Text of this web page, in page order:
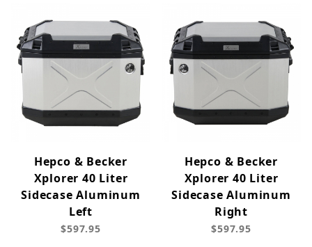
Hepco & Becker
Xplorer 40 Liter
Sidecase Aluminum
Left
$597.95
Hepco & Becker
Xplorer 40 Liter
Sidecase Aluminum
Right
$597.95